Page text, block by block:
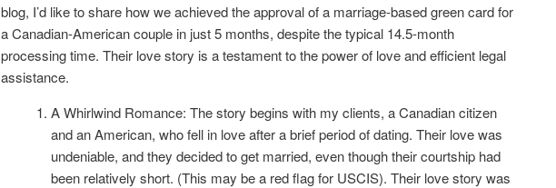
blog, I’d like to share how we achieved the approval of a marriage-based green card for
a Canadian-American couple in just 5 months, despite the typical 14.5-month
processing time. Their love story is a testament to the power of love and efficient legal
assistance.
A Whirlwind Romance: The story begins with my clients, a Canadian citizen
and an American, who fell in love after a brief period of dating. Their love was
undeniable, and they decided to get married, even though their courtship had
been relatively short. (This may be a red flag for USCIS). Their love story was